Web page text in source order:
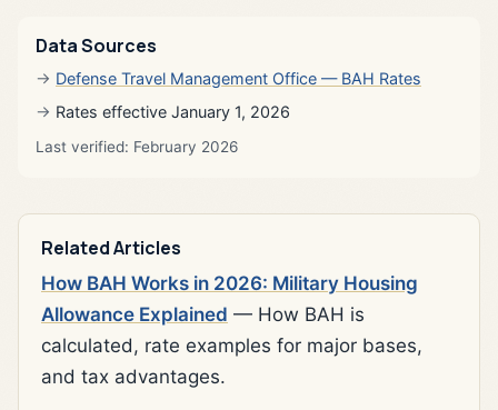
Data Sources
Defense Travel Management Office — BAH Rates
Rates effective January 1, 2026
Last verified: February 2026
Related Articles
How BAH Works in 2026: Military Housing
Allowance Explained — How BAH is
calculated, rate examples for major bases,
and tax advantages.